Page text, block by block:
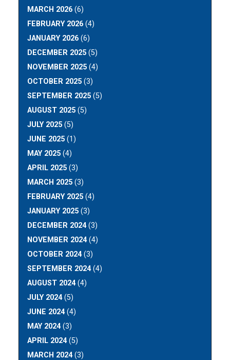
MARCH 2026 (6)
FEBRUARY 2026 (4)
JANUARY 2026 (6)
DECEMBER 2025 (5)
NOVEMBER 2025 (4)
OCTOBER 2025 (3)
SEPTEMBER 2025 (5)
AUGUST 2025 (5)
JULY 2025 (5)
JUNE 2025 (1)
MAY 2025 (4)
APRIL 2025 (3)
MARCH 2025 (3)
FEBRUARY 2025 (4)
JANUARY 2025 (3)
DECEMBER 2024(3)
NOVEMBER 2024(4)
OCTOBER 2024(3)
SEPTEMBER 2024(4)
AUGUST 2024(4)
JULY 2024(5)
JUNE 2024(4)
MAY 2024(3)
APRIL 2024(5)
MARCH 2024(3)